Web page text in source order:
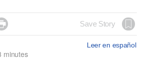
Save Story
Leer en español
minutes